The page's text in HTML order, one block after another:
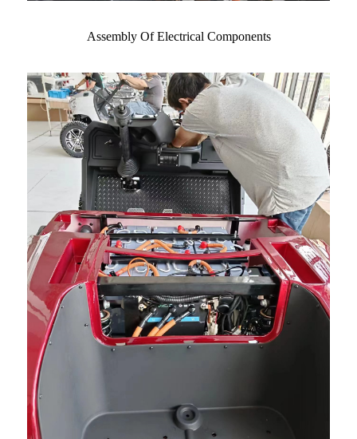
Assembly Of Electrical Components